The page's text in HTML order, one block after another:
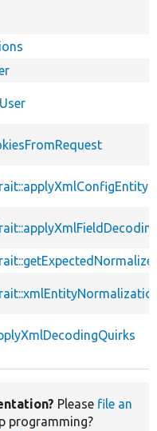
Please file an
programming?